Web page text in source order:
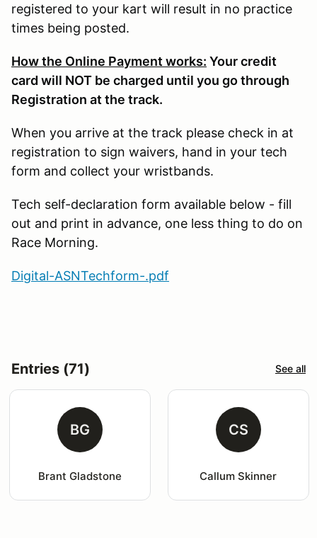
registered to your kart will result in no practice
times being posted.
How the Online Payment works: Your credit
card will NOT be charged until you go through
Registration at the track.
When you arrive at the track please check in at
registration to sign waivers, hand in your tech
form and collect your wristbands.
Tech self-declaration form available below - fill
out and print in advance, one less thing to do on
Race Morning.
Digital-ASNTechform-.pdf
Entries (71) See all
BG
Brant Gladstone
CS
Callum Skinner